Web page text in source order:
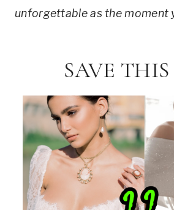
unforgettable as the moment
SAVE